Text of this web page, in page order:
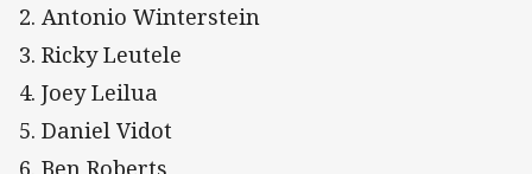
2. Antonio Winterstein
3. Ricky Leutele
4. Joey Leilua
5. Daniel Vidot
6. Ben Roberts